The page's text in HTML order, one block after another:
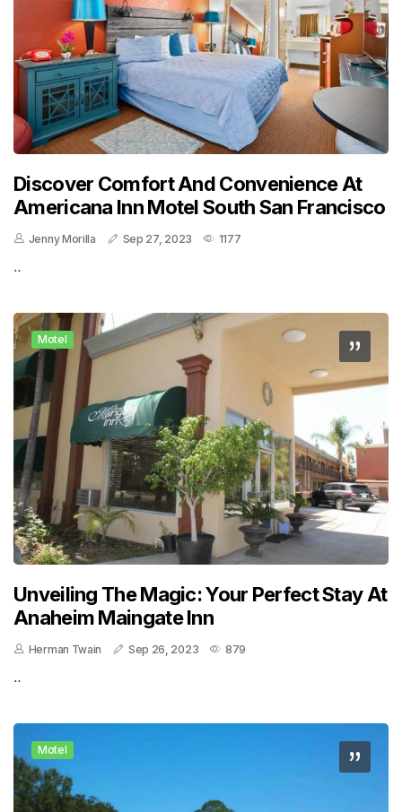
Discover Comfort And Convenience At
Americana Inn Motel South San Francisco
Jenny Morilla Sep 27, 2023 1177
..
Motel
Unveiling The Magic: Your Perfect Stay At
Anaheim Maingate Inn
Herman Twain Sep 26, 2023 879
..
Motel